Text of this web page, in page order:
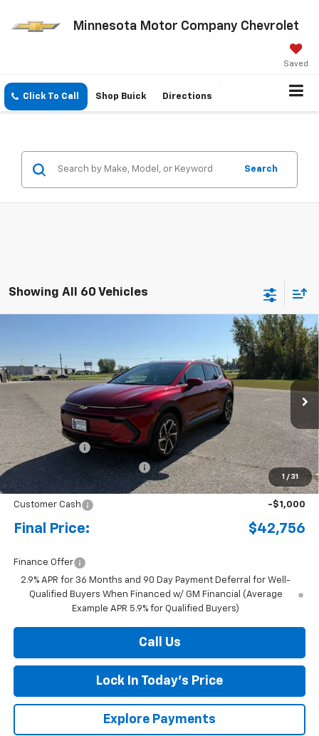
Minnesota Motor Company Chevrolet
Saved
Click To Call Shop Buick Directions
Search
Showing All 60 Vehicles
1 / 31
Special Offer
Price Drop
VIN:3GN7DNRRXTS104002Stock: 4341667Model:1MB48
Courtesy Transportation Unit Int.
LEASE
MSRP:
$47,485
Document Fee
+$175
Price reduction below MSRP: -$3,904
Internet Price:
$43,756
Customer Cash
-$1,000
Final Price: $42,756
Finance Offer
2.9% APR for 36 Months and 90 Day Payment Deferral for Well-
Qualified Buyers When Financed w/ GM Financial (Average
Example APR 5.9% for Qualified Buyers)
Call Us
Lock In Today's Price
Explore Payments